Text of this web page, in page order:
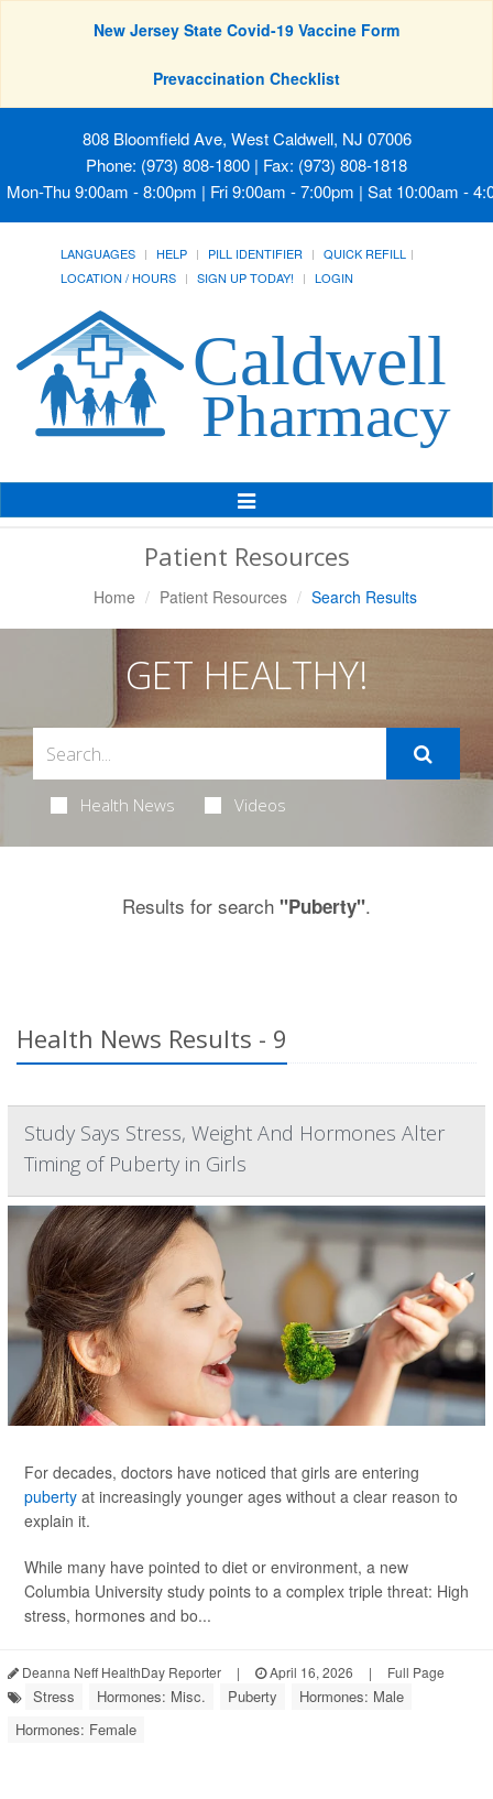
New Jersey State Covid-19 Vaccine Form
Prevaccination Checklist
808 Bloomfield Ave, West Caldwell, NJ 07006
Phone: (973) 808-1800 | Fax: (973) 808-1818
Mon-Thu 9:00am - 8:00pm | Fri 9:00am - 7:00pm | Sat 10:00am -
LANGUAGES HELP PILL IDENTIFIER
QUICK REFILL
LOCATION / HOURS
SIGN UP TODAY! LOGIN
Toggle
Patient Resources
Home Patient Resources Search Results
GET HEALTHY!
Health News Videos
Results for search "Puberty".
Health News Results - 9
Study Says Stress, Weight And Hormones Alter
Timing of Puberty in Girls
For decades, doctors have noticed that girls are entering
puberty at increasingly younger ages without a clear reason to
explain it.
While many have pointed to diet or environment, a new
Columbia University study points to a complex triple threat: High
stress, hormones and bo...
Deanna Neff HealthDay Reporter | April 16, 2026 | Full Page
Stress Hormones: Misc. Puberty
Hormones: Male
Hormones: Female